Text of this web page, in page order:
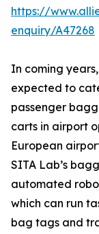
https://
enquiry/A47268
In coming
expected to
passenger
carts in airport
European
SITA Lab’s
automated
which can run
bag tags and